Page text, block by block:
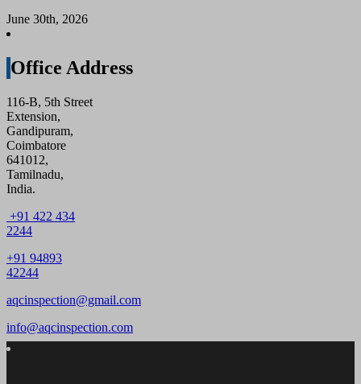
June 30th, 2026
Office Address
116-B, 5th Street
Extension,
Gandipuram,
Coimbatore
641012,
Tamilnadu,
India.
+91 422 434
2244
+91 94893
42244
aqcinspection@gmail.com
info@aqcinspection.com